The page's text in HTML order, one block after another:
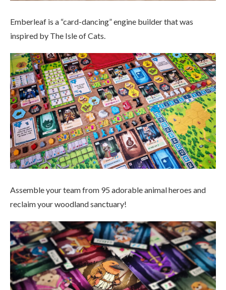
Emberleaf is a “card-dancing” engine builder that was
inspired by The Isle of Cats.
Assemble your team from 95 adorable animal heroes and
reclaim your woodland sanctuary!